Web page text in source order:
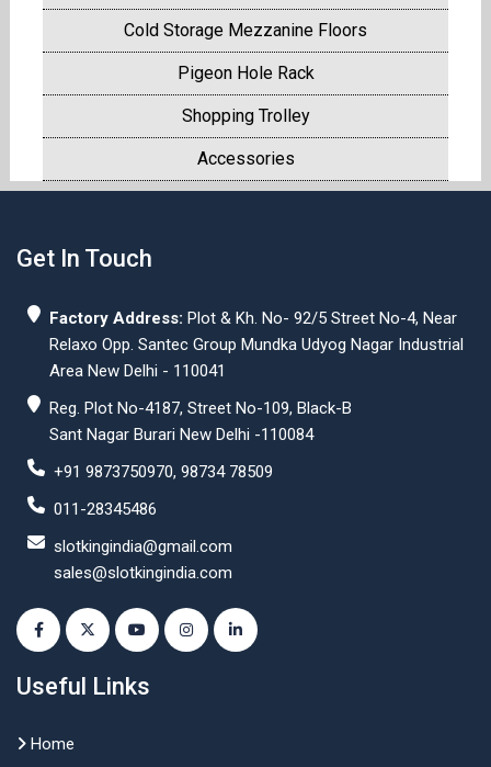
Cold Storage Mezzanine Floors
Pigeon Hole Rack
Shopping Trolley
Accessories
Get In Touch
Factory Address: Plot & Kh. No- 92/5 Street No-4, Near
Relaxo Opp. Santec Group Mundka Udyog Nagar Industrial
Area New Delhi - 110041
Reg. Plot No-4187, Street No-109, Black-B
Sant Nagar Burari New Delhi -110084
+91 9873750970, 98734 78509
011-28345486
slotkingindia@gmail.com
sales@slotkingindia.com
Useful Links
Home